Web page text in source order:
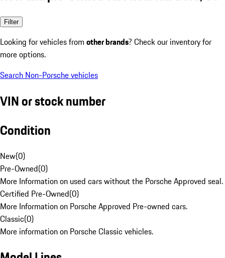
Filter
Looking for vehicles from other brands? Check our inventory for
more options.
Search Non-Porsche vehicles
VIN or stock number
Condition
New(0)
Pre-Owned(0)
More Information on used cars without the Porsche Approved seal.
Certified Pre-Owned(0)
More Information on Porsche Approved Pre-owned cars.
Classic(0)
More information on Porsche Classic vehicles.